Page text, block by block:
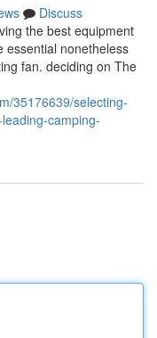
Discuss
the best equipment
essential nonetheless
fan. deciding on The
35176639/selecting-
camping-